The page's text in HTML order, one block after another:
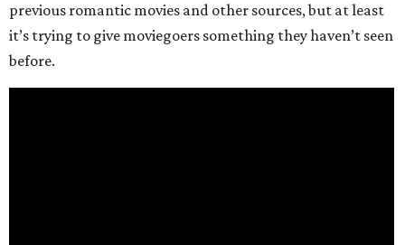
previous romantic movies and other sources, but at least
it’s trying to give moviegoers something they haven’t seen
before.